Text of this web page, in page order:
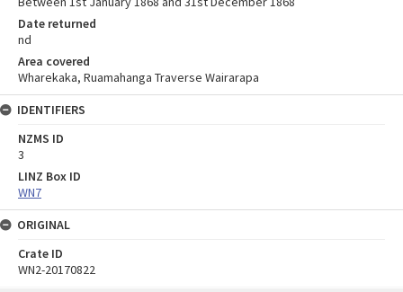
Date returned
nd
Area covered
Wharekaka, Ruamahanga Traverse Wairarapa
IDENTIFIERS
NZMS ID
3
LINZ Box ID
WN7
ORIGINAL
Crate ID
WN2-20170822